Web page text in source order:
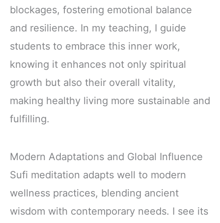
blockages, fostering emotional balance
and resilience. In my teaching, I guide
students to embrace this inner work,
knowing it enhances not only spiritual
growth but also their overall vitality,
making healthy living more sustainable and
fulfilling.
Modern Adaptations and Global Influence
Sufi meditation adapts well to modern
wellness practices, blending ancient
wisdom with contemporary needs. I see its